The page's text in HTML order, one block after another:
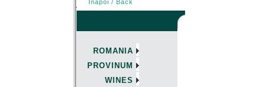
Inapoi / Back
ROMANIA
PROVINUM
WINES